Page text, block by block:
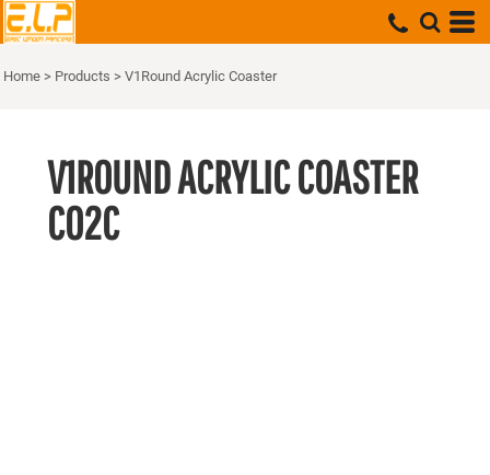
Home > Products > V1Round Acrylic Coaster
V1ROUND ACRYLIC COASTER
CO2C